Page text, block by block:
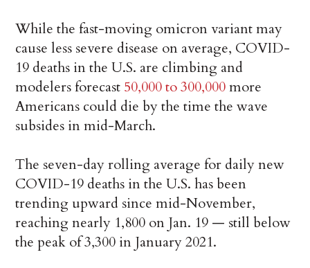
While the fast-moving omicron variant may
cause less severe disease on average, COVID-
19 deaths in the U.S. are climbing and
modelers forecast 50,000 to 300,000more
Americans could die by the time the wave
subsides in mid-March.
The seven-day rolling average for daily new
COVID-19 deaths in the U.S. has been
trending upward since mid-November,
reaching nearly 1,800 on Jan. 19 — still below
the peak of 3,300 in January 2021.